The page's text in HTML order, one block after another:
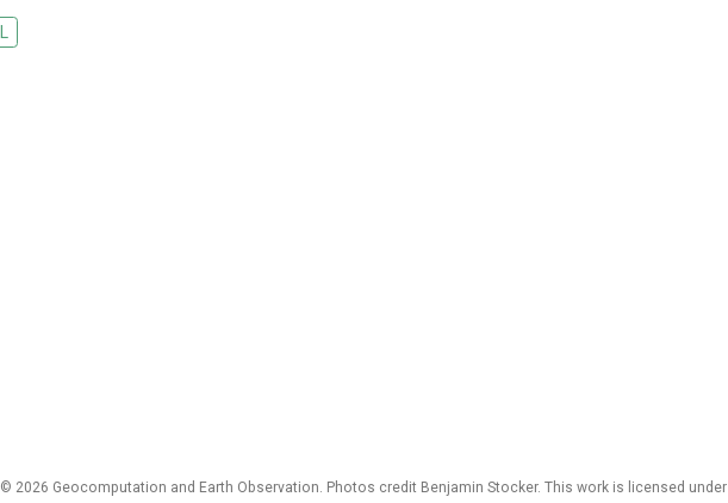
© 2026 Geocomputation and Earth Observation. Photos credit Benjamin Stocker. This work is licensed under